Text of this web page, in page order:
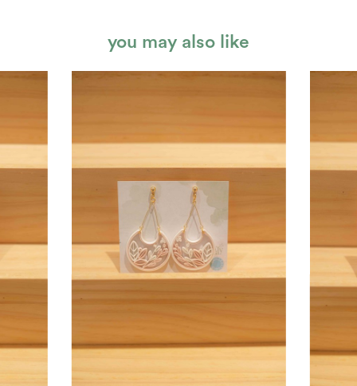
you may also like